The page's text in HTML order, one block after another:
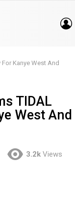
Kanye West And
TIDAL
West And
3.2k Views